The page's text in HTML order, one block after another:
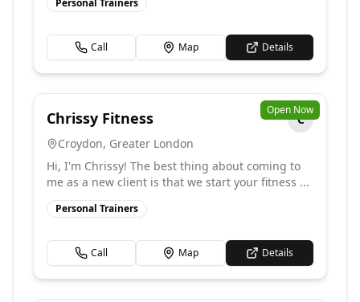
Personal Trainers
Call Map Details
Open Now
Chrissy Fitness
C
Croydon, Greater London
Hi, I'm Chrissy! The best thing about coming to
me as a new client is that we start your fitness ...
Personal Trainers
Call Map Details